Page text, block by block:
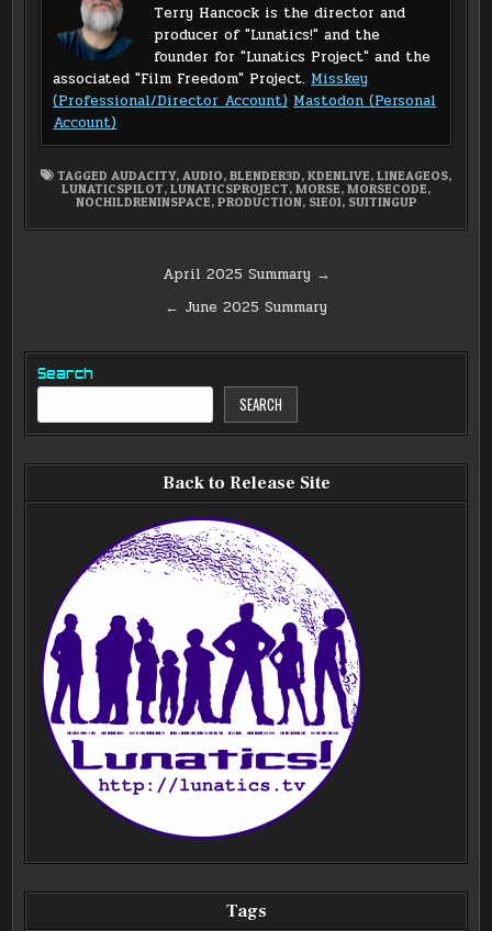
Terry Hancock is the director and
producer of "Lunatics!" and the
founder for "Lunatics Project" and the
associated "Film Freedom" Project. Misskey
(Professional/Director Account) Mastodon (Personal
Account)
TAGGED AUDACITY, AUDIO, BLENDER3D, KDENLIVE, LINEAGEOS,
LUNATICSPILOT, LUNATICSPROJECT, MORSE, MORSECODE,
NOCHILDRENINSPACE, PRODUCTION, S1E01, SUITINGUP
navigation
April 2025 Summary →
← June 2025 Summary
Search
SEARCH
Back to Release Site
Tags